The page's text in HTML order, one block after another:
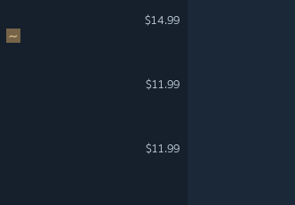
$14.99
$11.99
$11.99